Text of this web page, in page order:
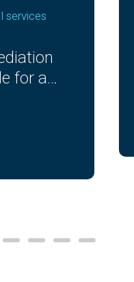
services
for a